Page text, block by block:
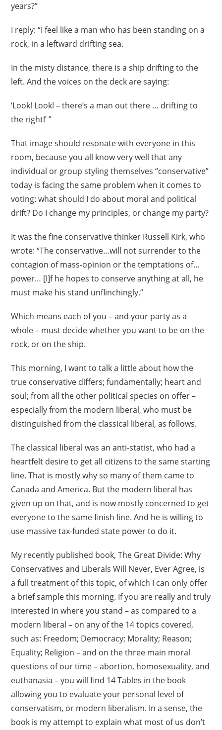
years?”
I reply: “I feel like a man who has been standing on a
rock, in a leftward drifting sea.
In the misty distance, there is a ship drifting to the
left. And the voices on the deck are saying:
‘Look! Look! – there’s a man out there … drifting to
the right!’ ”
That image should resonate with everyone in this
room, because you all know very well that any
individual or group styling themselves “conservative”
today is facing the same problem when it comes to
voting: what should I do about moral and political
drift? Do I change my principles, or change my party?
It was the fine conservative thinker Russell Kirk, who
wrote: “The conservative…will not surrender to the
contagion of mass-opinion or the temptations of…
power… [I]f he hopes to conserve anything at all, he
must make his stand unflinchingly.”
Which means each of you – and your party as a
whole – must decide whether you want to be on the
rock, or on the ship.
This morning, I want to talk a little about how the
true conservative differs; fundamentally; heart and
soul; from all the other political species on offer –
especially from the modern liberal, who must be
distinguished from the classical liberal, as follows.
The classical liberal was an anti-statist, who had a
heartfelt desire to get all citizens to the same starting
line. That is mostly why so many of them came to
Canada and America. But the modern liberal has
given up on that, and is now mostly concerned to get
everyone to the same finish line. And he is willing to
use massive tax-funded state power to do it.
My recently published book, The Great Divide: Why
Conservatives and Liberals Will Never, Ever Agree, is
a full treatment of this topic, of which I can only offer
a brief sample this morning. If you are really and truly
interested in where you stand – as compared to a
modern liberal – on any of the 14 topics covered,
such as: Freedom; Democracy; Morality; Reason;
Equality; Religion – and on the three main moral
questions of our time – abortion, homosexuality, and
euthanasia – you will find 14 Tables in the book
allowing you to evaluate your personal level of
conservatism, or modern liberalism. In a sense, the
book is my attempt to explain what most of us don’t